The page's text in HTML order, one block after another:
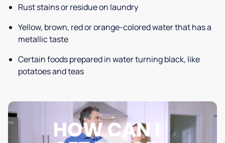
Rust stains or residue on laundry
Yellow, brown, red or orange-colored water that has a
metallic taste
Certain foods prepared in water turning black, like
potatoes and teas